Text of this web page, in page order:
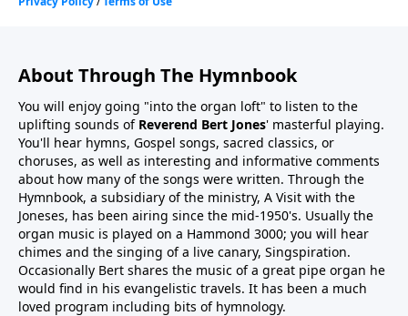
About Through The Hymnbook
You will enjoy going "into the organ loft" to listen to the
uplifting sounds of Reverend Bert Jones' masterful playing.
You'll hear hymns, Gospel songs, sacred classics, or
choruses, as well as interesting and informative comments
about how many of the songs were written. Through the
Hymnbook, a subsidiary of the ministry, A Visit with the
Joneses, has been airing since the mid-1950's. Usually the
organ music is played on a Hammond 3000; you will hear
chimes and the singing of a live canary, Singspiration.
Occasionally Bert shares the music of a great pipe organ he
would find in his evangelistic travels. It has been a much
loved program including bits of hymnology.